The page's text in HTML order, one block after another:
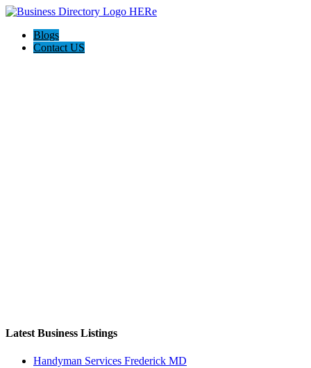
Blogs
Contact US
Latest Business Listings
Handyman Services Frederick MD